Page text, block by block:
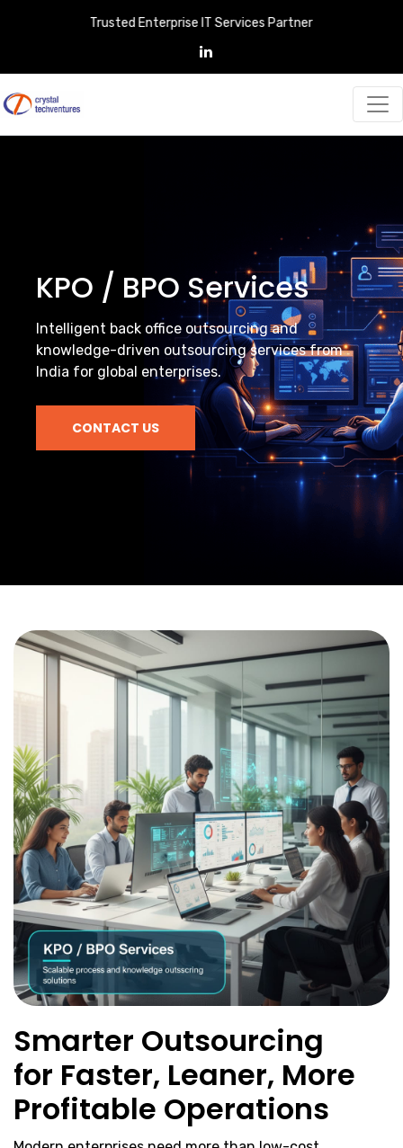
Trusted Enterprise IT Services Partner
KPO / BPO Services
Intelligent back office outsourcing and
knowledge-driven outsourcing services from
India for global enterprises.
CONTACT US
Smarter Outsourcing
for Faster, Leaner, More
Profitable Operations